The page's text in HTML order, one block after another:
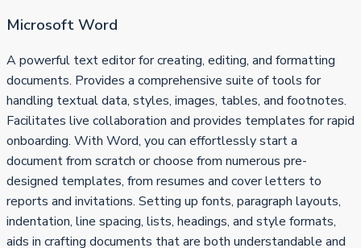
Microsoft Word
A powerful text editor for creating, editing, and formatting
documents. Provides a comprehensive suite of tools for
handling textual data, styles, images, tables, and footnotes.
Facilitates live collaboration and provides templates for rapid
onboarding. With Word, you can effortlessly start a
document from scratch or choose from numerous pre-
designed templates, from resumes and cover letters to
reports and invitations. Setting up fonts, paragraph layouts,
indentation, line spacing, lists, headings, and style formats,
aids in crafting documents that are both understandable and